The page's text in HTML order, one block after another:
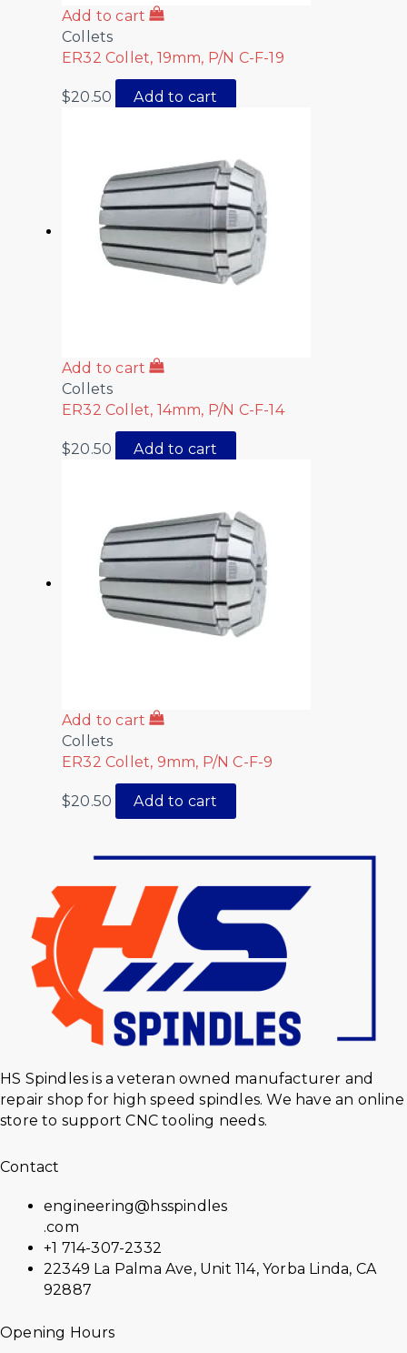
Add to cart
Collets
ER32 Collet, 19mm, P/N C-F-19
$20.50 Add to cart
Add to cart
Collets
ER32 Collet, 14mm, P/N C-F-14
$20.50 Add to cart
Add to cart
Collets
ER32 Collet, 9mm, P/N C-F-9
$20.50 Add to cart
HS Spindles is a veteran owned manufacturer and
repair shop for high speed spindles. We have an online
store to support CNC tooling needs.
Contact
engineering@hsspindles
.com
+1 714-307-2332
22349 La Palma Ave, Unit 114, Yorba Linda, CA
92887
Opening Hours